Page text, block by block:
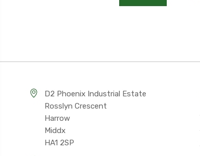
D2 Phoenix Industrial Estate
Rosslyn Crescent
Harrow
Middx
HA1 2SP